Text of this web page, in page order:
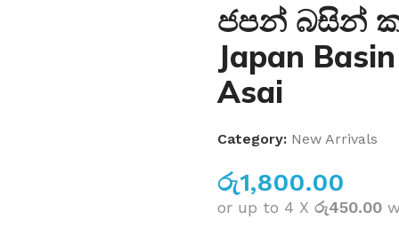
ජපන් බසින්
Japan
Asai
Category: New Arrivals
රු1,800.00
or up to 4 X රු450.00